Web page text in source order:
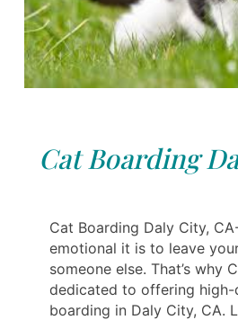
Cat Boarding
Cat Boarding Daly City,
emotional it is to leave
someone else. That’s why
dedicated to offering
boarding in Daly City, CA.